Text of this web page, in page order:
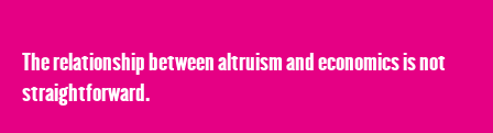
The relationship between altruism and economics is not
straightforward.